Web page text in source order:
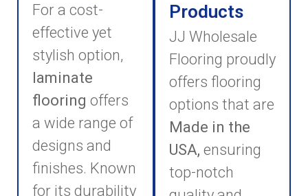
For a cost-
effective yet
stylish option,
laminate
flooring offers
a wide range of
designs and
finishes. Known
for its durability
Products
JJ Wholesale
Flooring proudly
offers flooring
options that are
Made in the
USA, ensuring
top-notch